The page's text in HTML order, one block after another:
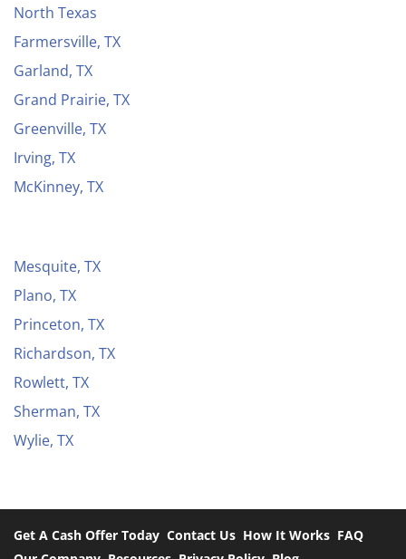
North Texas
Farmersville, TX
Garland, TX
Grand Prairie, TX
Greenville, TX
Irving, TX
McKinney, TX
Mesquite, TX
Plano, TX
Princeton, TX
Richardson, TX
Rowlett, TX
Sherman, TX
Wylie, TX
Get A Cash Offer Today Contact Us How It Works FAQ